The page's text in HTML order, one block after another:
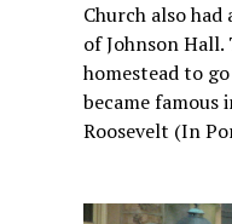
Church also
of Johnson Hall.
homestead to
became
Roosevelt (In